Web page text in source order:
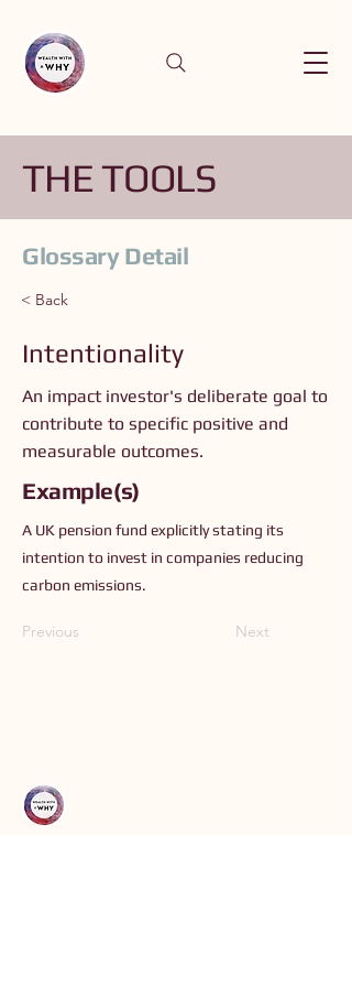
THE TOOLS
Glossary Detail
< Back
Intentionality
An impact investor's deliberate goal to
contribute to specific positive and
measurable outcomes.
Example(s)
A UK pension fund explicitly stating its
intention to invest in companies reducing
carbon emissions.
Previous Next